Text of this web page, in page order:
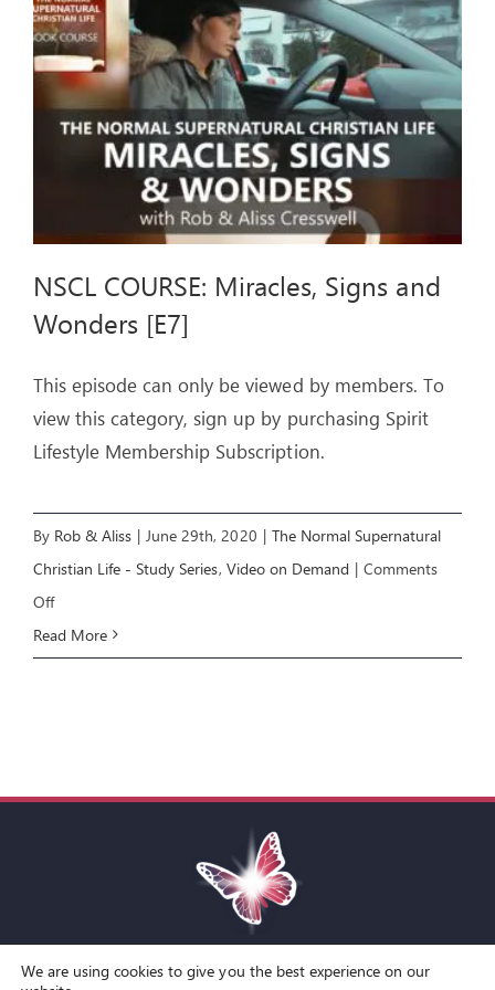
ARTICLES
OUR STORY
STORE
CONTACT
NSCL COURSE: Miracles, Signs and
Wonders [E7]
This episode can only be viewed by members. To
view this category, sign up by purchasing Spirit
Lifestyle Membership Subscription.
By Rob & Aliss | June 29th, 2020 | The Normal Supernatural
Christian Life - Study Series, Video on Demand | Comments
Offon
NSCL
Wonders
Read More
Toggle
We are using cookies to give you the best experience on our